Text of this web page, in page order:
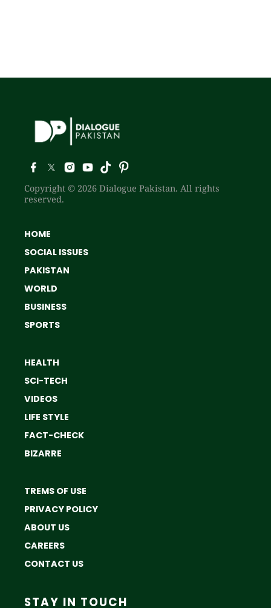
Copyright © 2026 Dialogue Pakistan. All rights
reserved.
HOME
SOCIAL ISSUES
PAKISTAN
WORLD
BUSINESS
SPORTS
HEALTH
SCI-TECH
VIDEOS
LIFE STYLE
FACT-CHECK
BIZARRE
TREMS OF USE
PRIVACY POLICY
ABOUT US
CAREERS
CONTACT US
STAY IN TOUCH